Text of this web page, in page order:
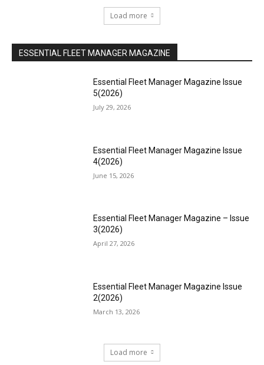
Load more
ESSENTIAL FLEET MANAGER MAGAZINE
Essential Fleet Manager Magazine Issue
5(2026)
July 29, 2026
Essential Fleet Manager Magazine Issue
4(2026)
June 15, 2026
Essential Fleet Manager Magazine – Issue
3(2026)
April 27, 2026
Essential Fleet Manager Magazine Issue
2(2026)
March 13, 2026
Load more